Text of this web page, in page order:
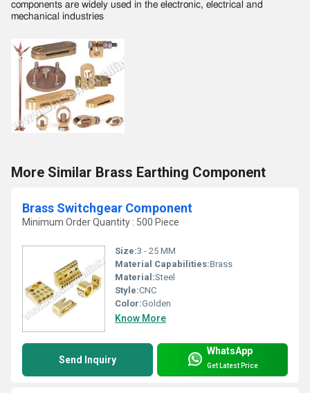
components are widely used in the electronic, electrical and
mechanical industries
More Similar Brass Earthing Component
Brass Switchgear Component
Minimum Order Quantity : 500 Piece
Size:3 - 25 MM
Material Capabilities:Brass
Material:Steel
Style:CNC
Color:Golden
Know More
Send Inquiry
WhatsApp
Get Latest Price